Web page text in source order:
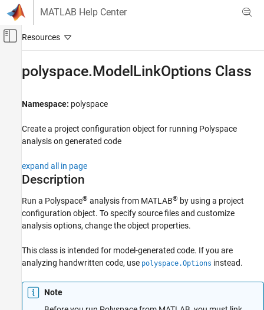
Skip to content
MATLAB Help Center
Off-Canvas Navigation Menu Toggle
Running Bug Finder
polyspace.ModelLinkOptions Class
Description
Construction
Methods
Examples
Version History
polyspace.ModelLinkOptions Class
Namespace: polyspace
Create a project configuration object for running Polyspace
analysis on generated code
expand all in page
Description
Run a Polyspace® analysis from MATLAB® by using a project
configuration object. To specify source files and customize
analysis options, change the object properties.
This class is intended for model-generated code. If you are
analyzing handwritten code, use polyspace.Options instead.
Note